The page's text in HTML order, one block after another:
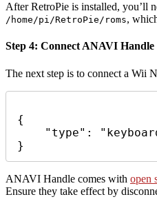
After RetroPie is installed, you’ll
/home/pi/RetroPie/roms,
Step 4: Connect ANAVI
The next step is to connect a Wii
{
}
ANAVI Handle comes with open
Ensure they take effect by